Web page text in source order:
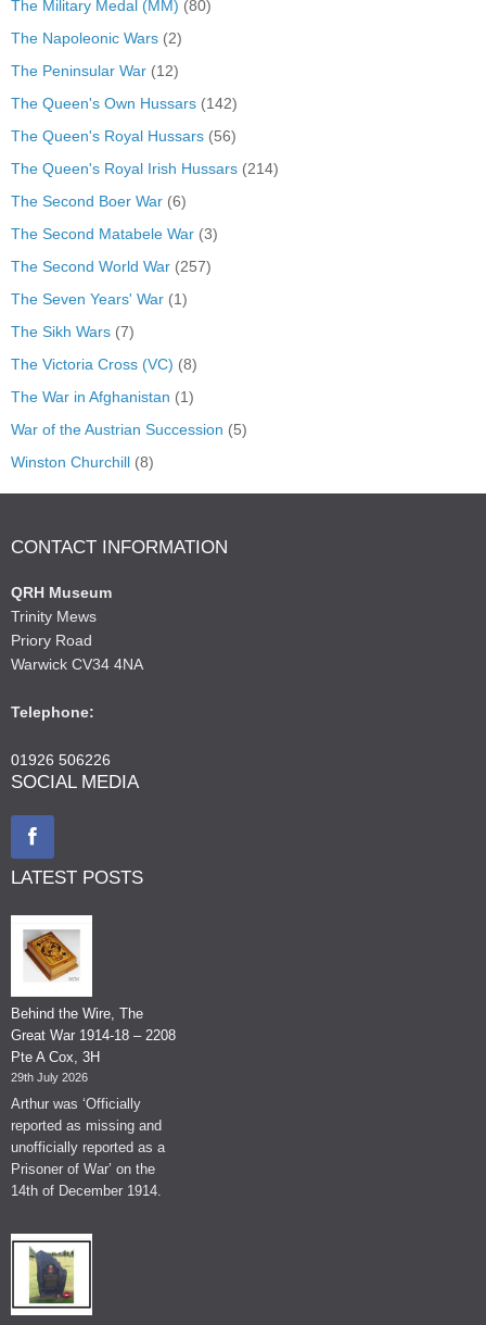
The Military Medal (MM) (80)
The Napoleonic Wars (2)
The Peninsular War (12)
The Queen's Own Hussars (142)
The Queen's Royal Hussars (56)
The Queen's Royal Irish Hussars (214)
The Second Boer War (6)
The Second Matabele War (3)
The Second World War (257)
The Seven Years' War (1)
The Sikh Wars (7)
The Victoria Cross (VC) (8)
The War in Afghanistan (1)
War of the Austrian Succession (5)
Winston Churchill (8)
CONTACT INFORMATION
QRH Museum
Trinity Mews
Priory Road
Warwick CV34 4NA
Telephone:
01926 506226
SOCIAL MEDIA
LATEST POSTS
Behind the Wire, The
Great War 1914-18 – 2208
Pte A Cox, 3H
29th July 2026
Arthur was ‘Officially
reported as missing and
unofficially reported as a
Prisoner of War’ on the
14th of December 1914.